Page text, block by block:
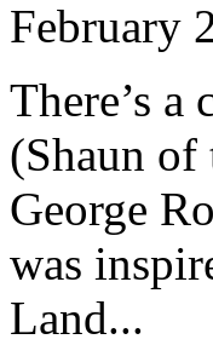
February
There’s
(Shaun of
George
was
Land...